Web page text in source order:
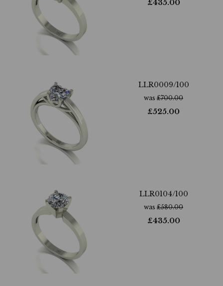
£435.00
LLR0009/100
was £700.00
£525.00
LLR0104/100
was £580.00
£435.00